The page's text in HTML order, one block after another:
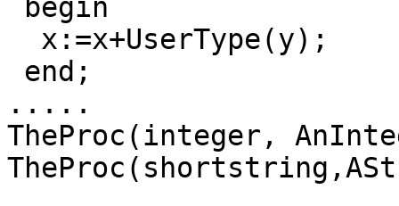
.....
TheProc(integer,